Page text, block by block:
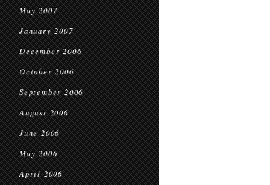
May 2007
January 2007
December 2006
October 2006
September 2006
August 2006
June 2006
May 2006
April 2006